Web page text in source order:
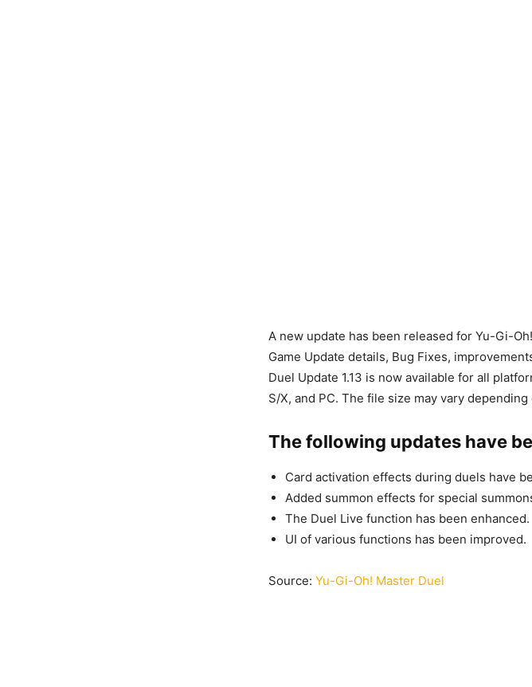
A new update has been released for Yu-Gi-
Game Update details, Bug Fixes,
Duel Update 1.13 is now available for all
S/X, and PC. The file size may vary
The following updates have
Card activation effects during duels have
Added summon effects for special
The Duel Live function has been enhanced.
UI of various functions has been improved.
Source: Yu-Gi-Oh! Master Duel